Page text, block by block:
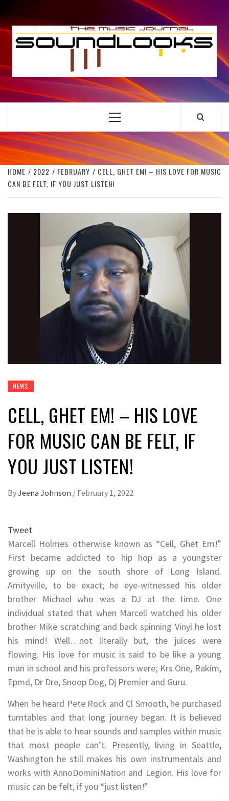
to
content
THE MUSIC JOURNAL
Primary
HOME 2022 FEBRUARY
CELL, GHET EM! – HIS LOVE FOR MUSIC
CAN BE FELT, IF YOU JUST LISTEN!
NEWS
CELL, GHET EM! – HIS LOVE
FOR MUSIC CAN BE FELT, IF
YOU JUST LISTEN!
ByJeena Johnson / February 1, 2022
Tweet
Marcell Holmes otherwise known as “Cell, Ghet Em!”
First became addicted to hip hop as a youngster
growing up on the south shore of Long Island.
Amityville, to be exact; he eye-witnessed his older
brother Michael who was a DJ at the time. One
individual stated that when Marcell watched his older
brother Mike scratching and back spinning Vinyl he lost
his mind! Well…not literally but, the juices were
flowing. His love for music is said to be like a young
man in school and his professors were; Krs One, Rakim,
Epmd, Dr Dre, Snoop Dog, Dj Premier and Guru.
When he heard Pete Rock and Cl Smooth, he purchased
turntables and that long journey began. It is believed
that he is able to hear sounds and samples within music
that most people can’t. Presently, living in Seattle,
Washington he still makes his own instrumentals and
works with AnnoDominiNation and Legion. His love for
music can be felt, if you “just listen!”